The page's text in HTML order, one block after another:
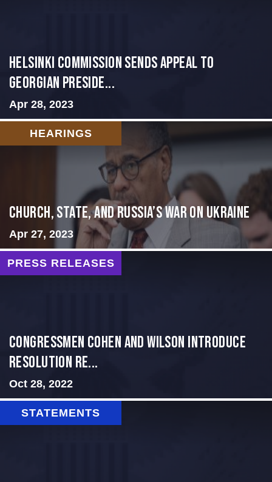
HELSINKI COMMISSION SENDS APPEAL TO
GEORGIAN PRESIDE...
Apr 28, 2023
HEARINGS
CHURCH, STATE, AND RUSSIA’S WAR ON UKRAINE
Apr 27, 2023
PRESS RELEASES
Congressmen Cohen and Wilson Introduce
Resolution Re...
Oct 28, 2022
STATEMENTS